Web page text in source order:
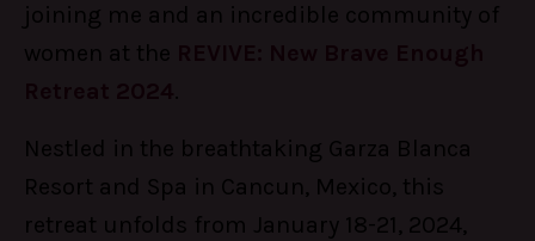
joining me and an incredible community of
women at the
Nestled in the breathtaking Garza Blanca
Resort and Spa in Cancun, Mexico, this
retreat unfolds from January 18-21, 2024,